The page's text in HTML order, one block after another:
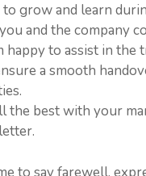
grow and learn
and the company
happy to assist in the
a smooth
the best with your
to say farewell,